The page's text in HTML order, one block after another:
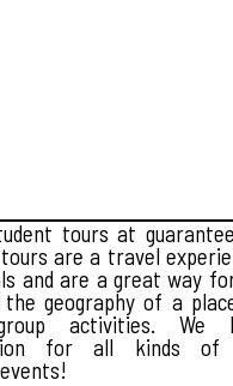
tours at
are a travel
and are a great way
geography of a
activities. We
for all kinds of